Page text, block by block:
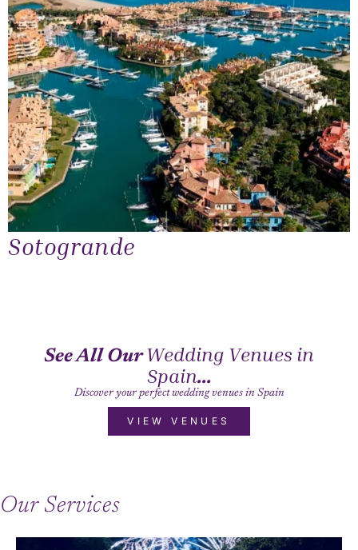
Sotogrande
See All OurWedding Venues in
Spain...
Discover your perfect wedding venues in Spain
VIEW VENUES
Our Services